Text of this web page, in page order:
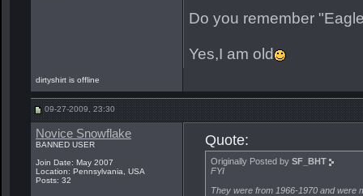
Do you remember
Yes,I am old
dirtyshirt is offline
09-27-2009, 23:30
Novice Snowflake
BANNED USER
Join Date: May 2007
Location: Pennsylvania, USA
Posts: 32
Quote:
Originally Posted by SF_BHT
FYI
They were from 1966-1970 and were